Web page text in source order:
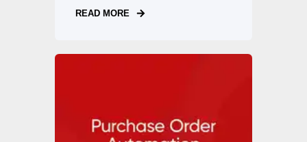
READ MORE